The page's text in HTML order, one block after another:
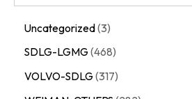
Uncategorized 3
SDLG-LGMG 468
VOLVO-SDLG 317